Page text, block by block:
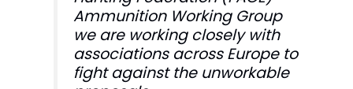
Ammunition Working Group
we are working closely with
associations across Europe to
fight against the unworkable